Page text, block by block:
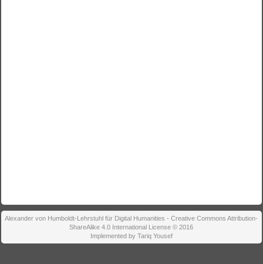
Alexander von Humboldt-Lehrstuhl für Digital Humanities - Creative Commons Attribution-
ShareAlike 4.0 International License © 2016
Implemented by Tariq Yousef